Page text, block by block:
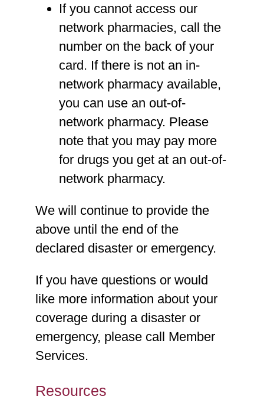
If you cannot access our
network pharmacies, call the
number on the back of your
card. If there is not an in-
network pharmacy available,
you can use an out-of-
network pharmacy. Please
note that you may pay more
for drugs you get at an out-of-
network pharmacy.
We will continue to provide the
above until the end of the
declared disaster or emergency.
If you have questions or would
like more information about your
coverage during a disaster or
emergency, please call Member
Services.
Resources